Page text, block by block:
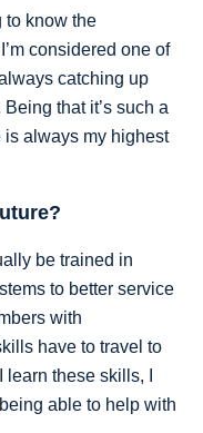
to know the
considered one of
catching up
that it’s such a
is always my highest
be trained in
to better service
with
have to travel to
these skills, I
able to help with